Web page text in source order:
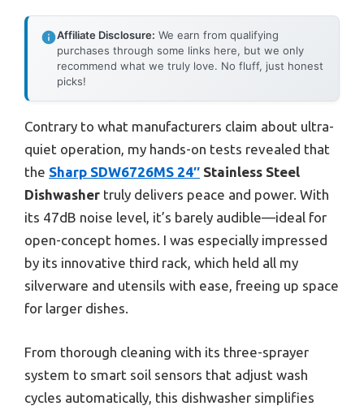
Affiliate Disclosure: We earn from qualifying
purchases through some links here, but we only
recommend what we truly love. No fluff, just honest
picks!
Contrary to what manufacturers claim about ultra-
quiet operation, my hands-on tests revealed that
the Sharp SDW6726MS 24″ Stainless Steel
Dishwasher truly delivers peace and power. With
its 47dB noise level, it’s barely audible—ideal for
open-concept homes. I was especially impressed
by its innovative third rack, which held all my
silverware and utensils with ease, freeing up space
for larger dishes.
From thorough cleaning with its three-sprayer
system to smart soil sensors that adjust wash
cycles automatically, this dishwasher simplifies